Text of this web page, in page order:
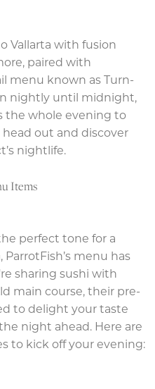
Vallarta with fusion
paired with
menu known as Turn-
nightly until midnight,
the whole evening to
out and discover
nightlife.
Items
perfect tone for a
menu has
sharing sushi with
main course, their pre-
to delight your taste
night ahead. Here are
to kick off your evening: